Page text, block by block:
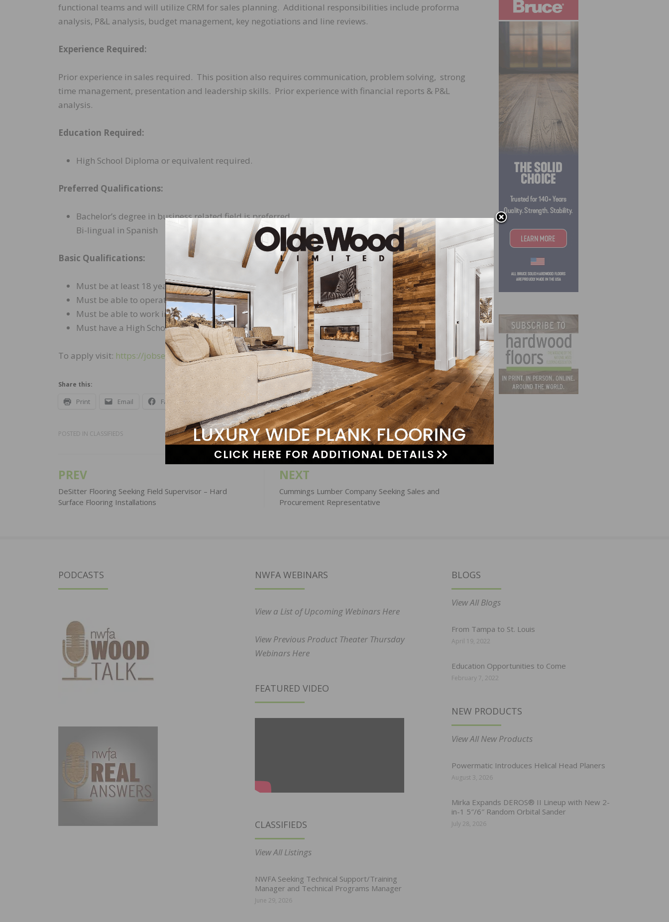
functional teams and will utilize CRM for sales planning. Additional responsibilities include proforma
analysis, P&L analysis, budget management, key negotiations and line reviews.
Experience Required:
Prior experience in sales required. This position also requires communication, problem solving, strong
time management, presentation and leadership skills. Prior experience with financial reports & P&L
analysis.
Education Required:
High School Diploma or equivalent required.
Preferred Qualifications:
Bachelor’s degree in business related field is preferred.
Bi-lingual in Spanish
Basic Qualifications:
Must be at least 18 years of age.
Must be able to operate a computer and communicate via the telephone.
Must be able to work in the US without sponsorship.
Must have a High School diploma or equivalent.
To apply visit: https://jobsearch.sherwin.com/en/job-description?jobNumber=180006ZB
Share this:
Print Email Facebook X LinkedIn Pinterest
POSTED IN CLASSIFIEDS
Post
navigation
PREV
DeSitter Flooring Seeking Field Supervisor – Hard
Surface Flooring Installations
NEXT
Cummings Lumber Company Seeking Sales and
Procurement Representative
PODCASTS NWFA WEBINARS
View a List of Upcoming Webinars Here
View Previous Product Theater Thursday
Webinars Here
FEATURED VIDEO
CLASSIFIEDS
View All Listings
NWFA Seeking Technical Support/Training
Manager and Technical Programs Manager
June 29, 2026
BLOGS
View All Blogs
From Tampa to St. Louis
April 19, 2022
Education Opportunities to Come
February 7, 2022
NEW PRODUCTS
View All New Products
Powermatic Introduces Helical Head Planers
August 3, 2026
Mirka Expands DEROS® II Lineup with New 2-
in-1 5″/6″ Random Orbital Sander
July 28, 2026